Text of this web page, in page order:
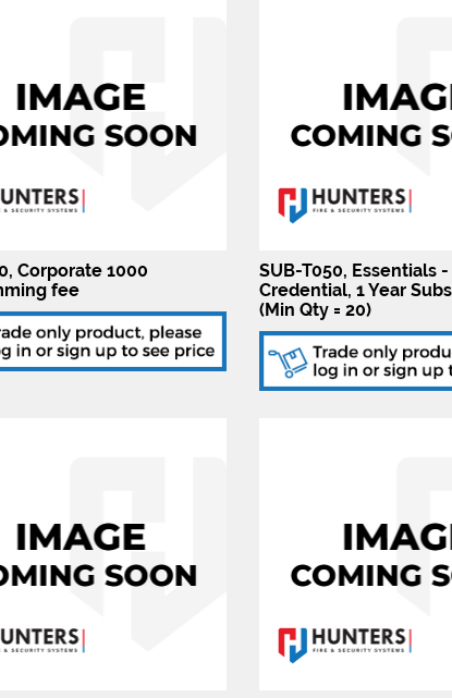
Corporate 1000
fee
SUB-T050, Essentials
Credential, 1 Year
(Min Qty = 20)